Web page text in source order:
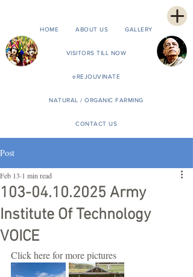
HOME ABOUT US GALLERY
VISITORS TILL NOW
eREJOUVINATE
NATURAL / ORGANIC FARMING
CONTACT US
Post
103-04.10.2025 Army
Institute Of Technology
VOICE
Feb 13 1 min read
Click here for more pictures